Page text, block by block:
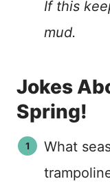
If this
mud.
Jokes
Spring!
What